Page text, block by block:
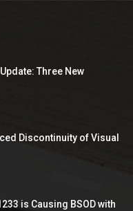
Three New
Discontinuity of Visual
is Causing BSOD with